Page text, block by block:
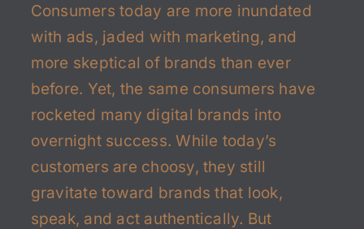
Consumers today are more inundated
with ads, jaded with marketing, and
more skeptical of brands than ever
before. Yet, the same consumers have
rocketed many digital brands into
overnight success. While today’s
customers are choosy, they still
gravitate toward brands that look,
speak, and act authentically. But